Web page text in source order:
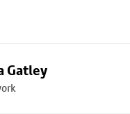
Gatley